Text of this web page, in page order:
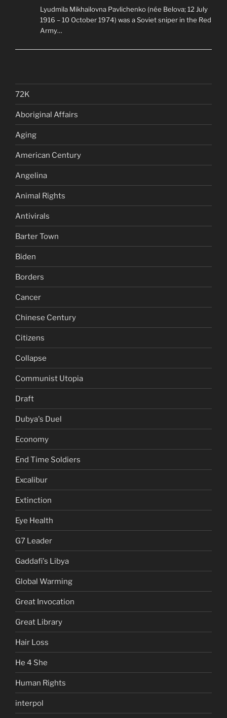
Lyudmila Mikhailovna Pavlichenko (née Belova; 12 July
1916 – 10 October 1974) was a Soviet sniper in the Red
Army…
72K
Aboriginal Affairs
Aging
American Century
Angelina
Animal Rights
Antivirals
Barter Town
Biden
Borders
Cancer
Chinese Century
Citizens
Collapse
Communist Utopia
Draft
Dubya's Duel
Economy
End Time Soldiers
Excalibur
Extinction
Eye Health
G7 Leader
Gaddafi's Libya
Global Warming
Great Invocation
Great Library
Hair Loss
He 4 She
Human Rights
interpol